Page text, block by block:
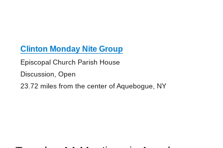
Clinton Monday Nite Group
Episcopal Church Parish House
Discussion, Open
23.72 miles from the center of Aquebogue, NY